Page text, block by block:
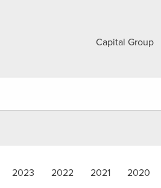
Capital Group
2023 2022 2021 2020